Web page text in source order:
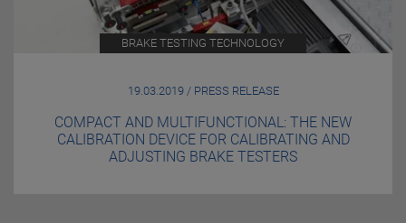
BRAKE TESTING TECHNOLOGY
19.03.2019 / PRESS RELEASE
COMPACT AND MULTIFUNCTIONAL: THE NEW
CALIBRATION DEVICE FOR CALIBRATING AND
ADJUSTING BRAKE TESTERS